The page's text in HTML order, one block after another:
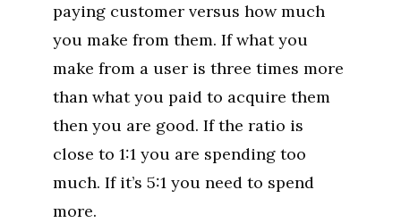
paying customer versus how much
you make from them. If what you
make from a user is three times more
than what you paid to acquire them
then you are good. If the ratio is
close to 1:1 you are spending too
much. If it’s 5:1 you need to spend
more.